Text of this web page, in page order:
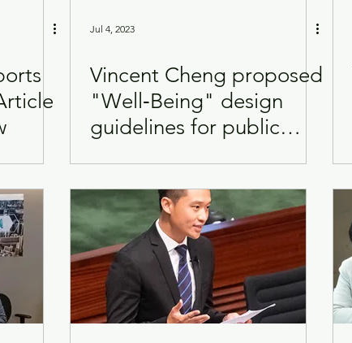
Jul 4, 2023
Vincent Cheng proposed
"Well‑Being" design
guidelines for public